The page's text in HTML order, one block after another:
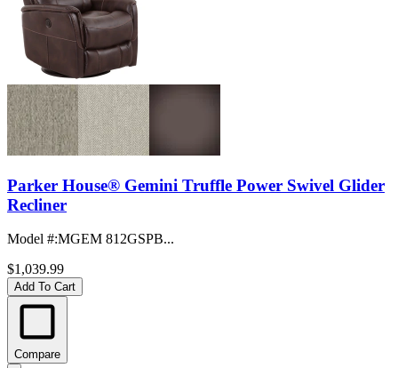
Parker House® Gemini Truffle Power Swivel Glider
Recliner
Model #:MGEM 812GSPB...
$1,039.99
Add To Cart
Compare